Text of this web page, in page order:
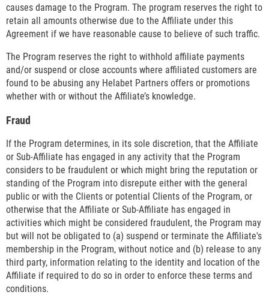
causes damage to the Program. The program reserves the right to
retain all amounts otherwise due to the Affiliate under this
Agreement if we have reasonable cause to believe of such traffic.
The Program reserves the right to withhold affiliate payments
and/or suspend or close accounts where affiliated customers are
found to be abusing any Helabet Partners offers or promotions
whether with or without the Affiliate’s knowledge.
Fraud
If the Program determines, in its sole discretion, that the Affiliate
or Sub-Affiliate has engaged in any activity that the Program
considers to be fraudulent or which might bring the reputation or
standing of the Program into disrepute either with the general
public or with the Clients or potential Clients of the Program, or
otherwise that the Affiliate or Sub-Affiliate has engaged in
activities which might be considered fraudulent, the Program may
but will not be obligated to (a) suspend or terminate the Affiliate's
membership in the Program, without notice and (b) release to any
third party, information relating to the identity and location of the
Affiliate if required to do so in order to enforce these terms and
conditions.